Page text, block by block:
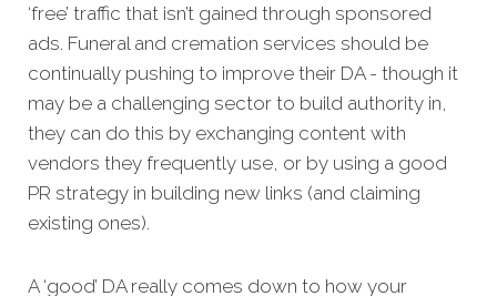
‘free’ traffic that isn’t gained through sponsored
ads. Funeral and cremation services should be
continually pushing to improve their DA - though it
may be a challenging sector to build authority in,
they can do this by exchanging content with
vendors they frequently use, or by using a good
PR strategy in building new links (and claiming
existing ones).
A ‘good’ DA really comes down to how your